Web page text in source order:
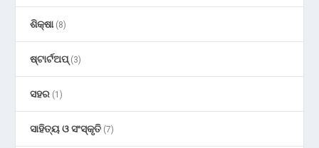
ଶିକ୍ଷା(8)
ଷ୍ଟାର୍ଟଅପ୍(3)
ସହର (1)
ସାହିତ୍ୟ ଓ ସଂସ୍କୃତି (7)